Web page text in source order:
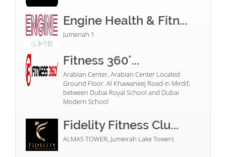
Engine Health & Fitn...
Jumeriah 1
Fitness 360°...
Arabian Center, Arabian Center Located
Ground Floor. Al Khawaneej Road in Mirdif,
between Dubai Royal School and Dubai
Modern School
Fidelity Fitness Clu...
ALMAS TOWER, Jumeirah Lake Towers